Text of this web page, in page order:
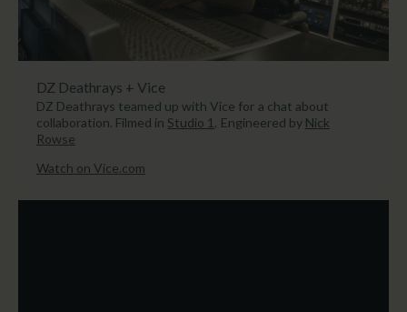
DZ Deathrays + Vice
DZ Deathrays teamed up with Vice for a chat about
collaboration. Filmed in Studio 1 . Engineered by Nick
Rowse
Watch on Vice.com